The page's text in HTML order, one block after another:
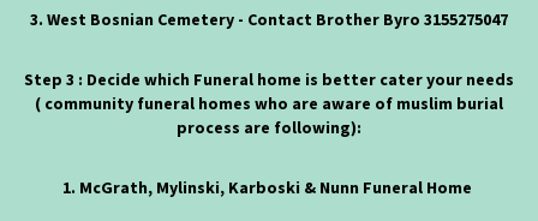
3. West Bosnian Cemetery - Contact Brother Byro 3155275047
Step 3 : Decide which Funeral home is better cater your needs
( community funeral homes who are aware of muslim burial
process are following):
1. McGrath, Mylinski, Karboski & Nunn Funeral Home